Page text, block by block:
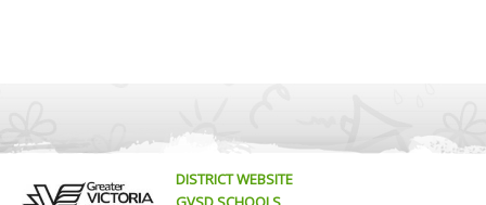
DISTRICT WEBSITE